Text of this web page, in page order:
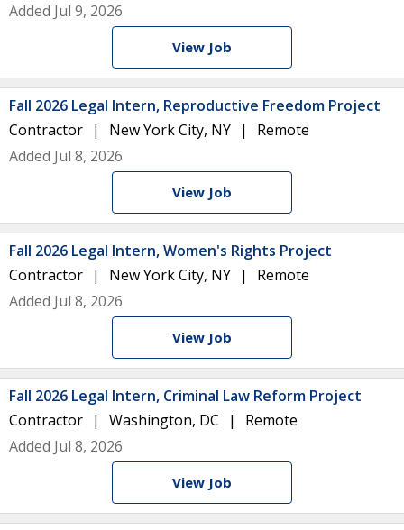
Added Jul 9, 2026
View Job
Fall 2026 Legal Intern, Reproductive Freedom Project
Contractor
New York City, NY
Remote
Added Jul 8, 2026
View Job
Fall 2026 Legal Intern, Women's Rights Project
Contractor
New York City, NY
Remote
Added Jul 8, 2026
View Job
Fall 2026 Legal Intern, Criminal Law Reform Project
Contractor
Washington, DC
Remote
Added Jul 8, 2026
View Job